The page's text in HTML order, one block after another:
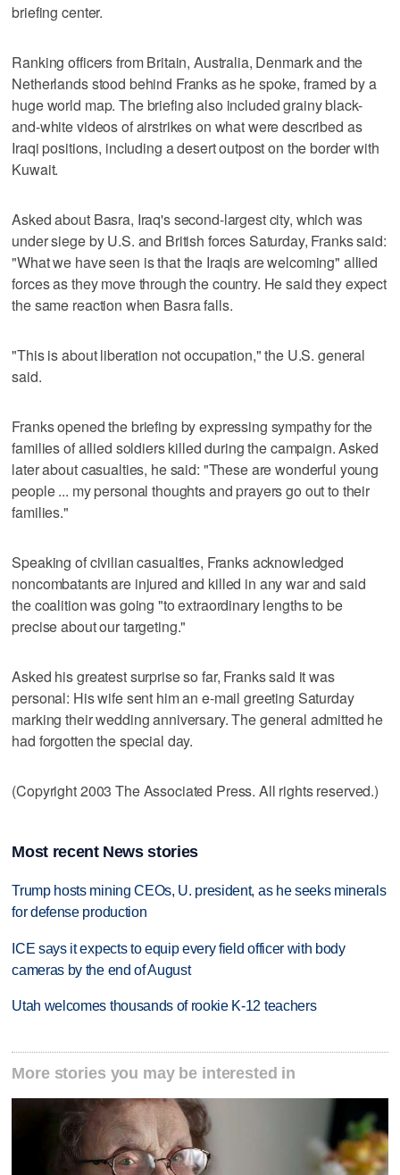
briefing center.
Ranking officers from Britain, Australia, Denmark and the
Netherlands stood behind Franks as he spoke, framed by a
huge world map. The briefing also included grainy black-
and-white videos of airstrikes on what were described as
Iraqi positions, including a desert outpost on the border with
Kuwait.
Asked about Basra, Iraq's second-largest city, which was
under siege by U.S. and British forces Saturday, Franks said:
"What we have seen is that the Iraqis are welcoming" allied
forces as they move through the country. He said they expect
the same reaction when Basra falls.
"This is about liberation not occupation," the U.S. general
said.
Franks opened the briefing by expressing sympathy for the
families of allied soldiers killed during the campaign. Asked
later about casualties, he said: "These are wonderful young
people ... my personal thoughts and prayers go out to their
families."
Speaking of civilian casualties, Franks acknowledged
noncombatants are injured and killed in any war and said
the coalition was going "to extraordinary lengths to be
precise about our targeting."
Asked his greatest surprise so far, Franks said it was
personal: His wife sent him an e-mail greeting Saturday
marking their wedding anniversary. The general admitted he
had forgotten the special day.
(Copyright 2003 The Associated Press. All rights reserved.)
Most recent News stories
Trump hosts mining CEOs, U. president, as he seeks minerals
for defense production
ICE says it expects to equip every field officer with body
cameras by the end of August
Utah welcomes thousands of rookie K-12 teachers
More stories you may be interested in